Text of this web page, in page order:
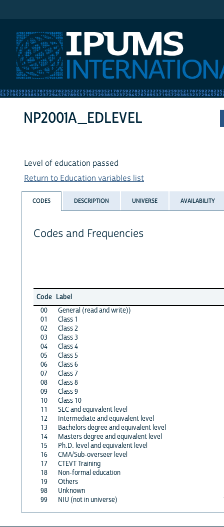
NP2001A_EDLEVEL
Level of education passed
Return to Education variables list
CODES DESCRIPTION UNIVERSE AVAILABILITY
Codes and Frequencies
Code Label
00
General (read and write))
01
Class 1
02
Class 2
03
Class 3
04
Class 4
05
Class 5
06
Class 6
07
Class 7
08
Class 8
09
Class 9
10
Class 10
11
SLC and equivalent level
12
Intermediate and equivalent level
13
Bachelors degree and equivalent level
14
Masters degree and equivalent level
15
Ph.D. level and equivalent level
16
CMA/Sub-overseer level
17
CTEVT Training
18
Non-formal education
19
Others
98
Unknown
99
NIU (not in universe)